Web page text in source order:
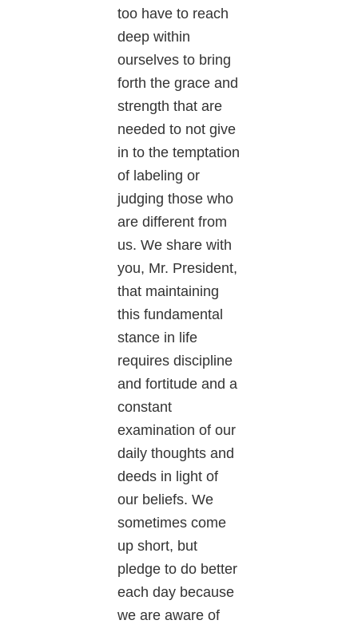
too have to reach
deep within
ourselves to bring
forth the grace and
strength that are
needed to not give
in to the temptation
of labeling or
judging those who
are different from
us. We share with
you, Mr. President,
that maintaining
this fundamental
stance in life
requires discipline
and fortitude and a
constant
examination of our
daily thoughts and
deeds in light of
our beliefs. We
sometimes come
up short, but
pledge to do better
each day because
we are aware of